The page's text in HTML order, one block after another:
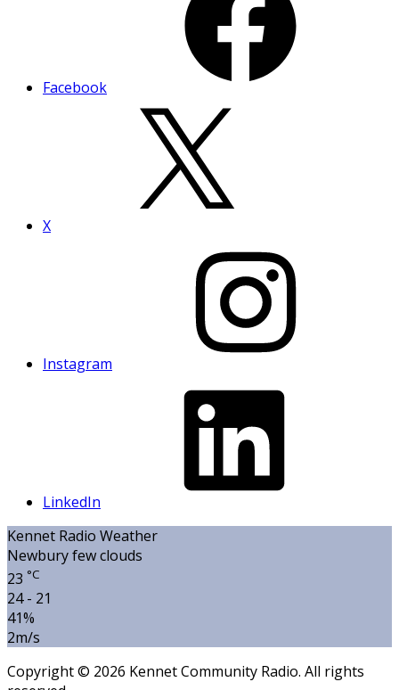
Facebook
X
Instagram
LinkedIn
Kennet Radio Weather
Newburyfew clouds
23 °C
24 - 21
41%
2m/s
Copyright © 2026 Kennet Community Radio. All rights